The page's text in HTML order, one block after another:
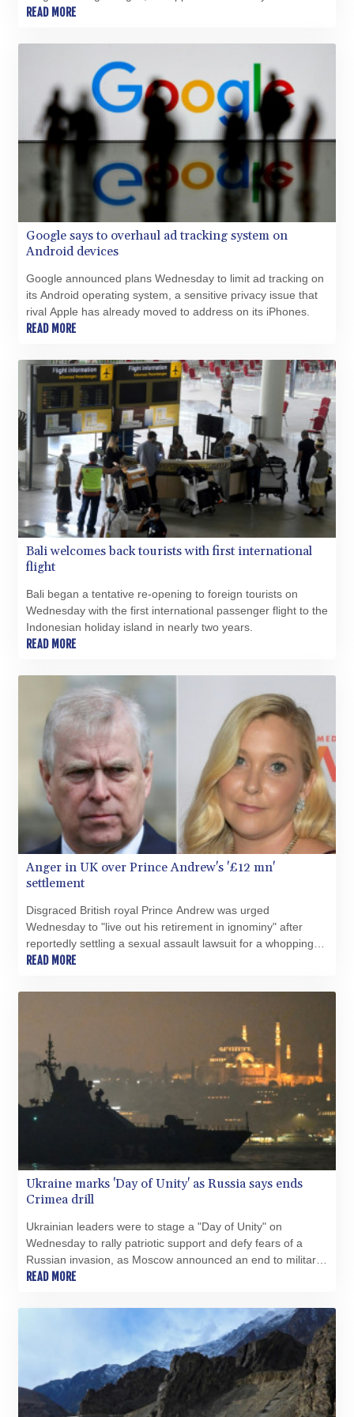
ZAR 18.833743
ZMK 10373.622108
ZMW 21.920498
ZWL 371.095165
AED 4.232967
AED 4.232967
AFN 75.479359
AMD 422.092766
AOA 1057.968242
AUD 1.638336
AWG 2.074448
AZN 1.961602
BDT 142.623742
BHD 0.434608
BIF 3445.888043
BMD 1.152471
BND 1.477446
BOB 13.935975
BRL 5.897421
BSD 1.152186
BTN 109.652359
BWP 15.583119
BYN 3.411334
BYR 22588.429982
CAD 1.615251
CDF 2604.584378
CHF 0.936272
CNY 7.778084
COP 3641.324061
CRC 524.099988
CUC 1.152471
CUP 30.540479
CVE 110.809379
CZK 24.24407
DJF 204.817306
DKK 7.476217
DOP 67.193733
DZD 153.365094
ERN 17.287064
ETB 185.968128
FJD 2.552089
GEL 3.013725
GIP 0.856077
GMD 85.282572
GNF 10118.69464
GTQ 8.791437
GYD 241.048608
HKD 9.04099
HRK 7.536585
HTG 150.649793
ILS 3.46629
IMP 0.856077
IRR
1584474.640687
ISK 142.41109
JEP 0.856077
JMD 182.637459
JOD 0.81708
JPY 182.544457
judge in Tegucigalpa assigned to determine his fate.
READ MORE
Google says to overhaul ad tracking system on
Android devices
Google announced plans Wednesday to limit ad tracking on
its Android operating system, a sensitive privacy issue that
rival Apple has already moved to address on its iPhones.
READ MORE
Bali welcomes back tourists with first international
flight
Bali began a tentative re-opening to foreign tourists on
Wednesday with the first international passenger flight to the
Indonesian holiday island in nearly two years.
READ MORE
Anger in UK over Prince Andrew's '£12 mn'
settlement
Disgraced British royal Prince Andrew was urged
Wednesday to "live out his retirement in ignominy" after
reportedly settling a sexual assault lawsuit for a whopping
£12 million ($16.3 million, 14.3 million euros).
READ MORE
Ukraine marks 'Day of Unity' as Russia says ends
Crimea drill
Ukrainian leaders were to stage a "Day of Unity" on
Wednesday to rally patriotic support and defy fears of a
Russian invasion, as Moscow announced an end to military
manoeuvres in occupied Crimea.
READ MORE